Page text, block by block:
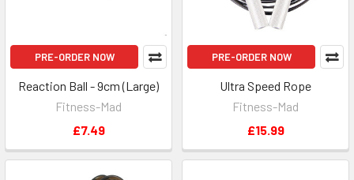
PRE-ORDER NOW
Reaction Ball - 9cm (Large)
Fitness-Mad
£7.49
PRE-ORDER NOW
Ultra Speed Rope
Fitness-Mad
£15.99